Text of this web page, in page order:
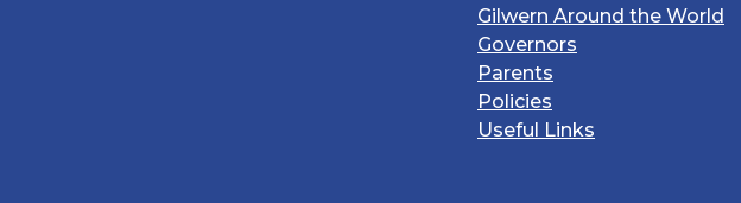
Gilwern Around the World
Governors
Parents
Policies
Useful Links